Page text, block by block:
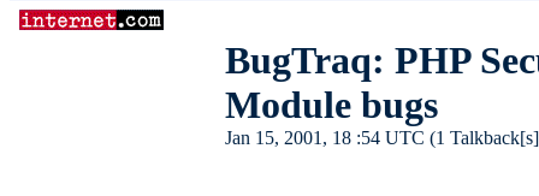
BugTraq: PHP
Module bugs
Jan 15, 2001, 18 :54 UTC (1